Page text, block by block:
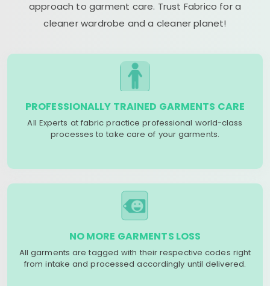
approach to garment care. Trust Fabrico for a
cleaner wardrobe and a cleaner planet!
PROFESSIONALLY TRAINED GARMENTS CARE
All Experts at fabric practice professional world-class
processes to take care of your garments.
NO MORE GARMENTS LOSS
All garments are tagged with their respective codes right
from intake and processed accordingly until delivered.